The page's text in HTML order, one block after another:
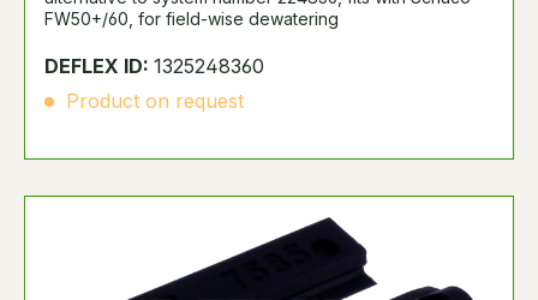
FW50+/60, for field-wise dewatering
DEFLEX ID: 1325248360
Product on request